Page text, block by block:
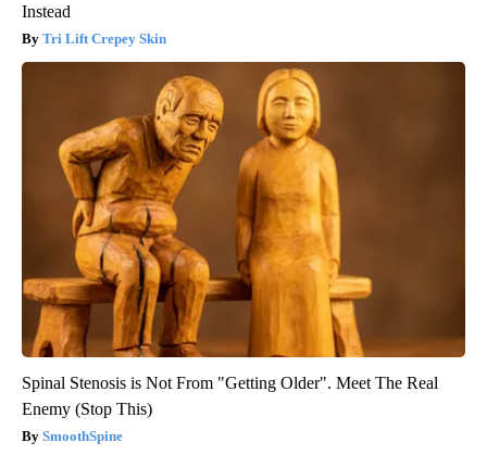
Instead
Tri Lift Crepey Skin
Spinal Stenosis is Not From "Getting Older". Meet The Real
Enemy (Stop This)
SmoothSpine